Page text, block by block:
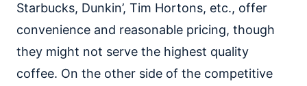
Starbucks, Dunkin’, Tim Hortons, etc., offer
convenience and reasonable pricing, though
they might not serve the highest quality
coffee. On the other side of the competitive